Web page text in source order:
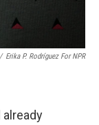
/ Erika P. Rodríguez For NPR
already